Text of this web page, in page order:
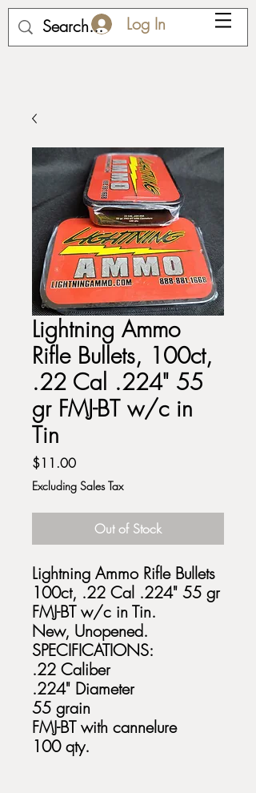
Log In
Lightning Ammo
Rifle Bullets, 100ct,
.22 Cal .224" 55
gr FMJ-BT w/c in
Tin
$11.00Price
Excluding Sales Tax
Out of Stock
Lightning Ammo Rifle Bullets
100ct, .22 Cal .224" 55 gr
FMJ-BT w/c in Tin.
New, Unopened.
SPECIFICATIONS:
.22 Caliber
.224" Diameter
55 grain
FMJ-BT with cannelure
100 qty.